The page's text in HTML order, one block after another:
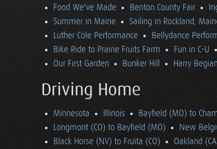
Food We've Made
Benton County Fair
Summer in Maine
Sailing in Rockland,
Luther Cole Performance
Bellydance
Bike Ride to Prairie Fruits Farm
Fun in C-U
Our First Garden
Bunker Hill Harry
Driving Home
Minnesota Illinois
Bayfield (MO) to
Longmont (CO) to Bayfield (MO)
New
Black Horse (NV) to Fruita (CO)
Oakland